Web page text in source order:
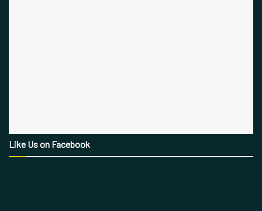
Like Us on Facebook